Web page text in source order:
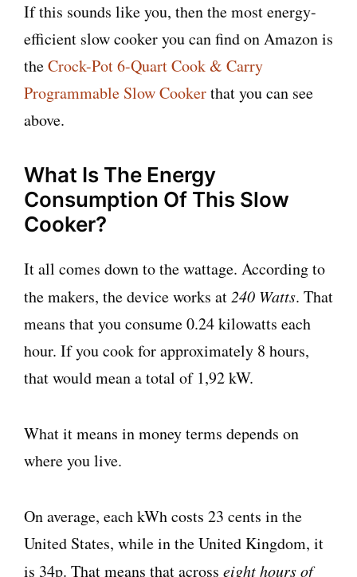
If this sounds like you, then the most energy-
efficient slow cooker you can find on Amazon is
theCrock-Pot 6-Quart Cook & Carry
Programmable Slow Cookerthat you can see
above.
What Is The Energy
Consumption Of This Slow
Cooker?
It all comes down to the wattage. According to
the makers, the device works at240 Watts. That
means that you consume 0.24 kilowatts each
hour. If you cook for approximately 8 hours,
that would mean a total of 1,92 kW.
What it means in money terms depends on
where you live.
On average, each kWh costs 23 cents in the
United States, while in the United Kingdom, it
is 34p. That means that across eight hours of